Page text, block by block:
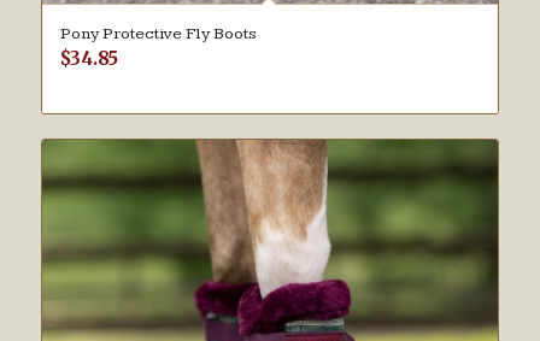
Pony Protective Fly Boots
$34.85